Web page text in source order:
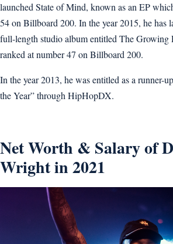
launched State of Mind, known as an EP
54 on Billboard 200. In the year 2015, he has
full-length studio album entitled The Growing
ranked at number 47 on Billboard 200.
In the year 2013, he was entitled as a runner-
the Year” through HipHopDX.
Net Worth & Salary of
Wright in 2021